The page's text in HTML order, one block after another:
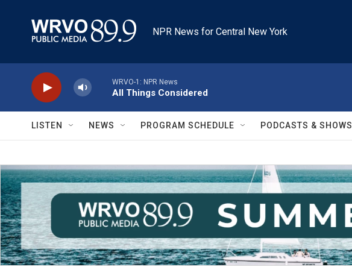
NPR News for Central New York
WRVO-1: NPR News
All Things Considered
LISTEN NEWS PROGRAM SCHEDULE PODCASTS & SHOWS